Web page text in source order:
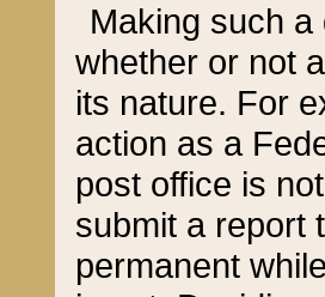
Making such
whether or not
its nature. For
action as a
post office is
submit a report
permanent